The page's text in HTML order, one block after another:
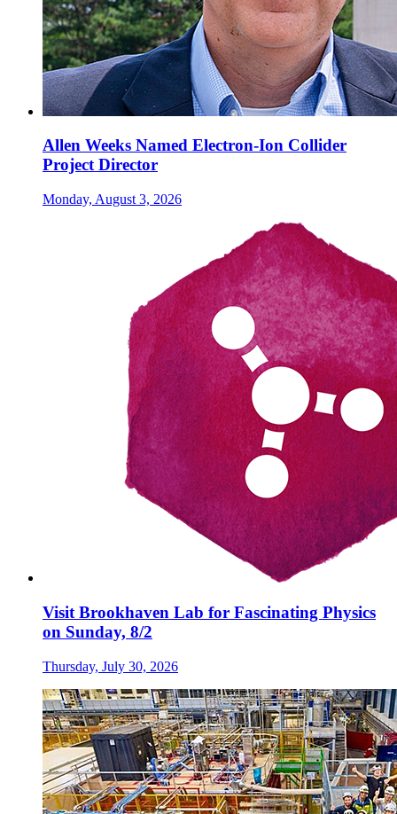
Allen Weeks Named Electron-Ion Collider
Project Director
Monday, August 3, 2026
Visit Brookhaven Lab for Fascinating Physics
on Sunday, 8/2
Thursday, July 30, 2026